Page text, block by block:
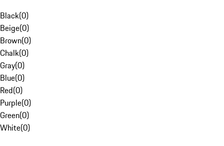
Black(0)
Beige(0)
Brown(0)
Chalk(0)
Gray(0)
Blue(0)
Red(0)
Purple(0)
Green(0)
White(0)